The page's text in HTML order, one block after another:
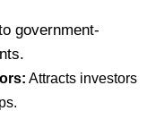
government-
Attracts investors